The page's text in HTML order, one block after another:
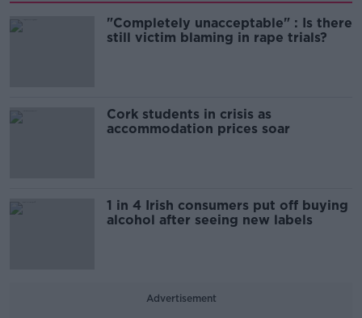
"Completely unacceptable" : Is there
still victim blaming in rape trials?
Cork students in crisis as
accommodation prices soar
1 in 4 Irish consumers put off buying
alcohol after seeing new labels
Advertisement